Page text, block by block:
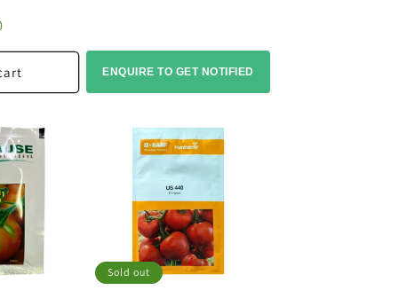
ENQUIRE TO GET NOTIFIED
Sold out